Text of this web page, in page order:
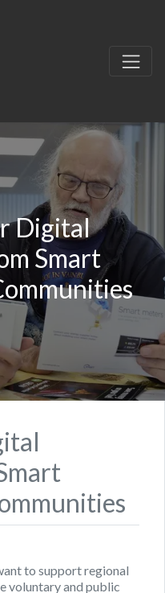
Digital
Smart
to support regional
voluntary and public